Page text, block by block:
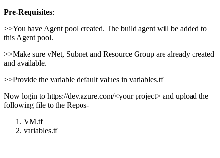
Pre-Requisites:
>>You have Agent pool created. The build agent will be added to
this Agent pool.
>>Make sure vNet, Subnet and Resource Group are already created
and available.
>>Provide the variable default values in variables.tf
Now login to https://dev.azure.com/<your project> and upload the
following file to the Repos-
VM.tf
variables.tf